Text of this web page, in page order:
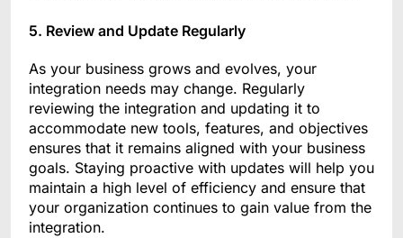
5. Review and Update Regularly
As your business grows and evolves, your
integration needs may change. Regularly
reviewing the integration and updating it to
accommodate new tools, features, and objectives
ensures that it remains aligned with your business
goals. Staying proactive with updates will help you
maintain a high level of efficiency and ensure that
your organization continues to gain value from the
integration.